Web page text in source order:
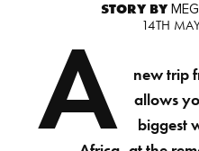
STORY BY
14TH
A
new trip
allows
biggest